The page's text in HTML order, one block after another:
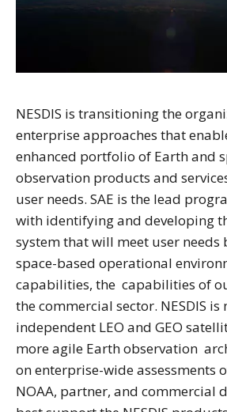
NESDIS is transitioning the
enterprise approaches that
enhanced portfolio of Earth and
observation products and
user needs. SAE is the lead
with identifying and developing
system that will meet user needs
space-based operational
capabilities, the capabilities of
the commercial sector. NESDIS
independent LEO and GEO
more agile Earth observation
on enterprise-wide assessments
NOAA, partner, and commercial